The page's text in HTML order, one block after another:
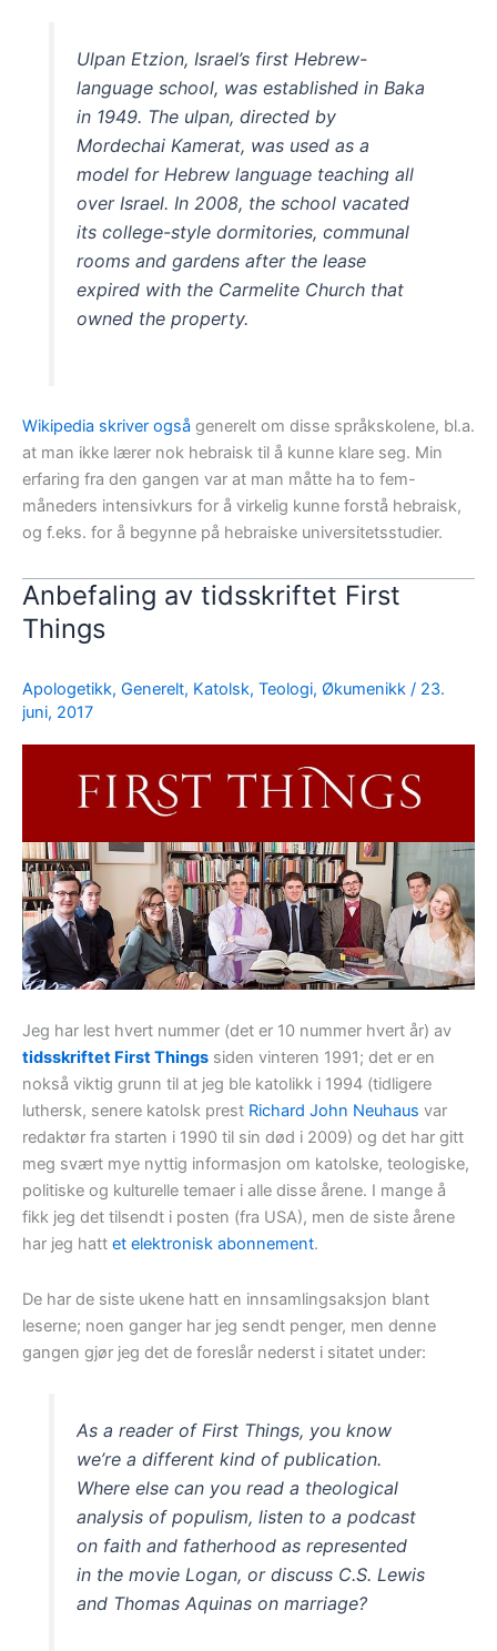
Ulpan Etzion, Israel’s first Hebrew-
language school, was established in Baka
in 1949. The ulpan, directed by
Mordechai Kamerat, was used as a
model for Hebrew language teaching all
over Israel. In 2008, the school vacated
its college-style dormitories, communal
rooms and gardens after the lease
expired with the Carmelite Church that
owned the property.
Wikipedia skriver også generelt om disse språkskolene, bl.a.
at man ikke lærer nok hebraisk til å kunne klare seg. Min
erfaring fra den gangen var at man måtte ha to fem-
måneders intensivkurs for å virkelig kunne forstå hebraisk,
og f.eks. for å begynne på hebraiske universitetsstudier.
Anbefaling av tidsskriftet First
Things
Apologetikk, Generelt, Katolsk, Teologi, Økumenikk / 23.
juni, 2017
Jeg har lest hvert nummer (det er 10 nummer hvert år) av
tidsskriftet First Things siden vinteren 1991; det er en
nokså viktig grunn til at jeg ble katolikk i 1994 (tidligere
luthersk, senere katolsk prest Richard John Neuhaus var
redaktør fra starten i 1990 til sin død i 2009) og det har gitt
meg svært mye nyttig informasjon om katolske, teologiske,
politiske og kulturelle temaer i alle disse årene. I mange å
fikk jeg det tilsendt i posten (fra USA), men de siste årene
har jeg hatt et elektronisk abonnement.
De har de siste ukene hatt en innsamlingsaksjon blant
leserne; noen ganger har jeg sendt penger, men denne
gangen gjør jeg det de foreslår nederst i sitatet under:
As a reader of First Things, you know
we’re a different kind of publication.
Where else can you read a theological
analysis of populism, listen to a podcast
on faith and fatherhood as represented
in the movie Logan, or discuss C.S. Lewis
and Thomas Aquinas on marriage?